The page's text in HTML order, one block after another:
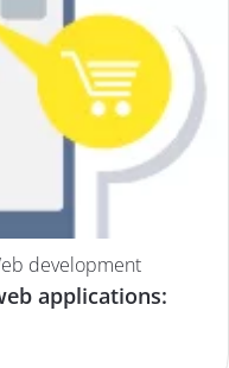
development
applications: